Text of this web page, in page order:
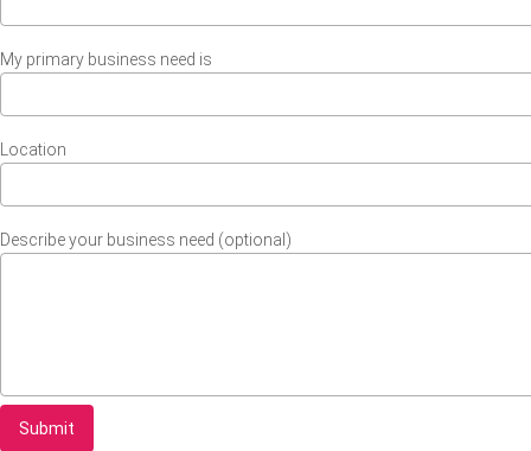
My primary business need is
Location
Describe your business need (optional)